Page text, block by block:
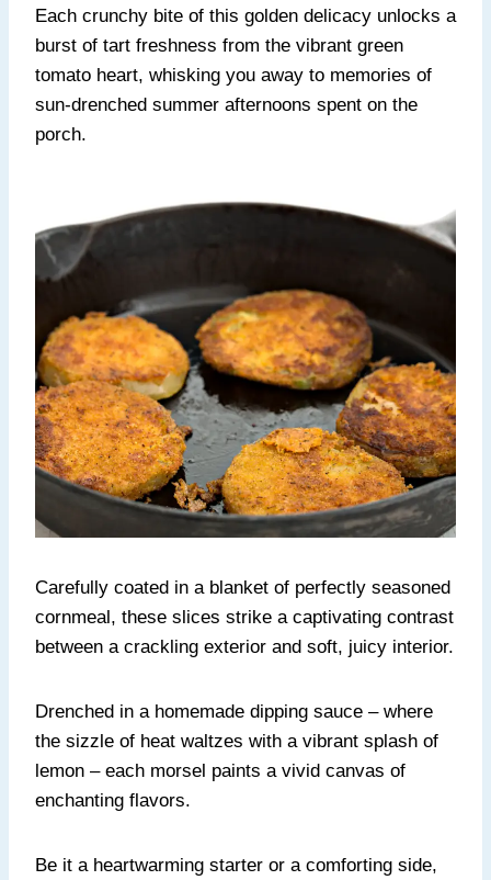
Each crunchy bite of this golden delicacy unlocks a
burst of tart freshness from the vibrant green
tomato heart, whisking you away to memories of
sun-drenched summer afternoons spent on the
porch.
Carefully coated in a blanket of perfectly seasoned
cornmeal, these slices strike a captivating contrast
between a crackling exterior and soft, juicy interior.
Drenched in a homemade dipping sauce – where
the sizzle of heat waltzes with a vibrant splash of
lemon – each morsel paints a vivid canvas of
enchanting flavors.
Be it a heartwarming starter or a comforting side,